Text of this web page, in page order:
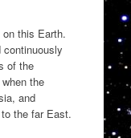
this Earth.
continuously
of the
the
and
the far East.